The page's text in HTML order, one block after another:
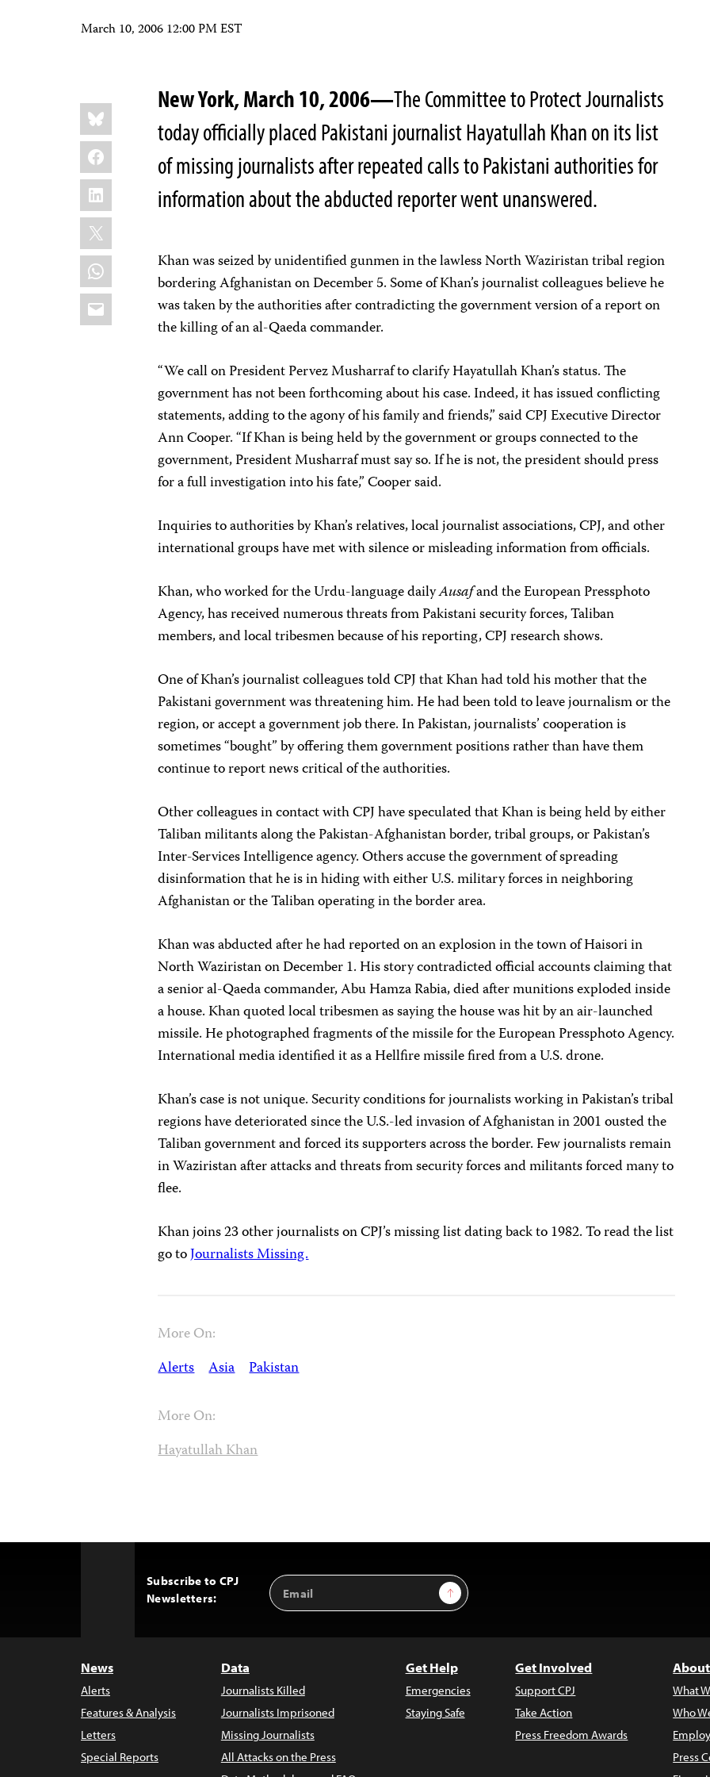
March 10, 2006 12:00 PM EST
Share
this:
Bluesky
Facebook
LinkedIn
X
WhatsApp
Email
New York, March 10, 2006—The Committee to Protect Journalists
today officially placed Pakistani journalist Hayatullah Khan on its list
of missing journalists after repeated calls to Pakistani authorities for
information about the abducted reporter went unanswered.
Khan was seized by unidentified gunmen in the lawless North Waziristan tribal region
bordering Afghanistan on December 5. Some of Khan’s journalist colleagues believe he
was taken by the authorities after contradicting the government version of a report on
the killing of an al-Qaeda commander.
“We call on President Pervez Musharraf to clarify Hayatullah Khan’s status. The
government has not been forthcoming about his case. Indeed, it has issued conflicting
statements, adding to the agony of his family and friends,” said CPJ Executive Director
Ann Cooper. “If Khan is being held by the government or groups connected to the
government, President Musharraf must say so. If he is not, the president should press
for a full investigation into his fate,” Cooper said.
Inquiries to authorities by Khan’s relatives, local journalist associations, CPJ, and other
international groups have met with silence or misleading information from officials.
Khan, who worked for the Urdu-language dailyAusafand the European Pressphoto
Agency, has received numerous threats from Pakistani security forces, Taliban
members, and local tribesmen because of his reporting, CPJ research shows.
One of Khan’s journalist colleagues told CPJ that Khan had told his mother that the
Pakistani government was threatening him. He had been told to leave journalism or the
region, or accept a government job there. In Pakistan, journalists’ cooperation is
sometimes “bought” by offering them government positions rather than have them
continue to report news critical of the authorities.
Other colleagues in contact with CPJ have speculated that Khan is being held by either
Taliban militants along the Pakistan-Afghanistan border, tribal groups, or Pakistan’s
Inter-Services Intelligence agency. Others accuse the government of spreading
disinformation that he is in hiding with either U.S. military forces in neighboring
Afghanistan or the Taliban operating in the border area.
Khan was abducted after he had reported on an explosion in the town of Haisori in
North Waziristan on December 1. His story contradicted official accounts claiming that
a senior al-Qaeda commander, Abu Hamza Rabia, died after munitions exploded inside
a house. Khan quoted local tribesmen as saying the house was hit by an air-launched
missile. He photographed fragments of the missile for the European Pressphoto Agency.
International media identified it as a Hellfire missile fired from a U.S. drone.
Khan’s case is not unique. Security conditions for journalists working in Pakistan’s tribal
regions have deteriorated since the U.S.-led invasion of Afghanistan in 2001 ousted the
Taliban government and forced its supporters across the border. Few journalists remain
in Waziristan after attacks and threats from security forces and militants forced many to
flee.
Khan joins 23 other journalists on CPJ’s missing list dating back to 1982. To read the list
go toJournalists Missing.
More On:
Alerts Asia Pakistan
More On:
Hayatullah Khan
Subscribe to CPJ
Newsletters:
Email
Address
Sign Up
News
Alerts
Features & Analysis
Letters
Special Reports
Data
Journalists Killed
Journalists Imprisoned
Missing Journalists
All Attacks on the Press
Get Help
Emergencies
Staying Safe
Get Involved
Support CPJ
Take Action
Press Freedom Awards
What
Who
Press